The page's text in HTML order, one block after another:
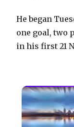
He began
one goal, two
in his first 21